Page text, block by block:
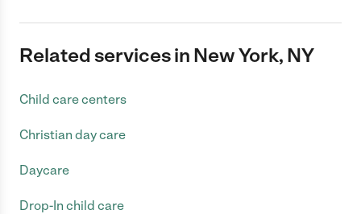
Related services in New York, NY
Child care centers
Christian day care
Daycare
Drop-In child care